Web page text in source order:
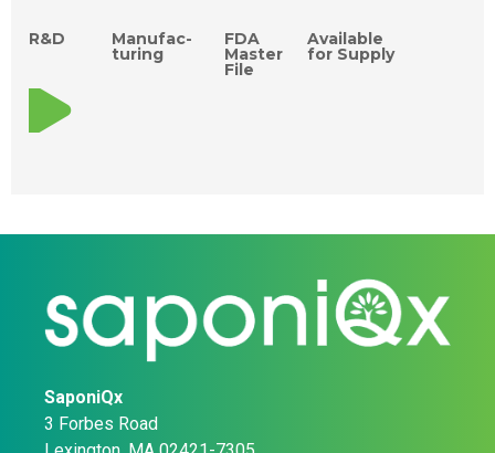
R&D Manufac­
turing
FDA
Master
File
Available
for Supply
SaponiQx
3 Forbes Road